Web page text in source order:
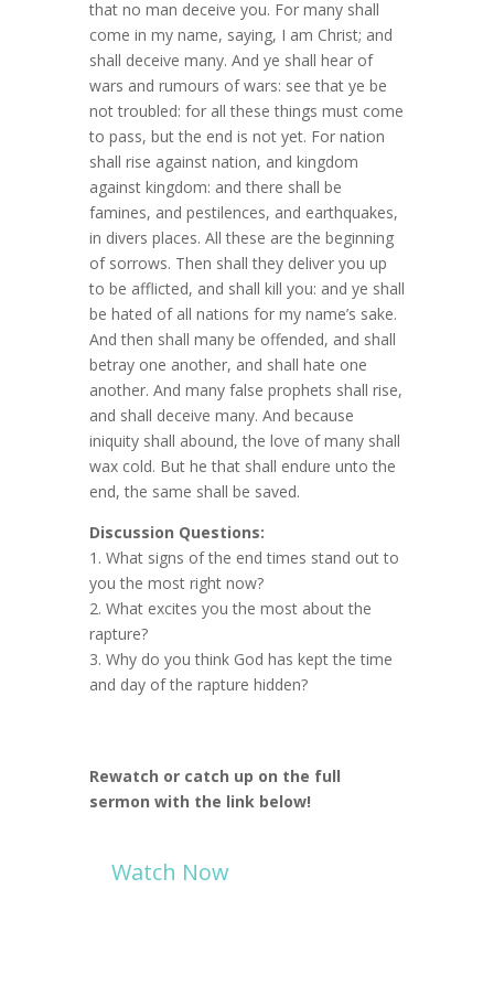
that no man deceive you. For many shall
come in my name, saying, I am Christ; and
shall deceive many. And ye shall hear of
wars and rumours of wars: see that ye be
not troubled: for all these things must come
to pass, but the end is not yet. For nation
shall rise against nation, and kingdom
against kingdom: and there shall be
famines, and pestilences, and earthquakes,
in divers places. All these are the beginning
of sorrows. Then shall they deliver you up
to be afflicted, and shall kill you: and ye shall
be hated of all nations for my name’s sake.
And then shall many be offended, and shall
betray one another, and shall hate one
another. And many false prophets shall rise,
and shall deceive many. And because
iniquity shall abound, the love of many shall
wax cold. But he that shall endure unto the
end, the same shall be saved.
Discussion Questions:
1. What signs of the end times stand out to
you the most right now?
2. What excites you the most about the
rapture?
3. Why do you think God has kept the time
and day of the rapture hidden?
Rewatch or catch up on the full
sermon with the link below!
Watch Now